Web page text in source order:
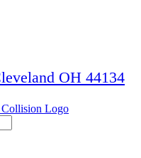
OH 44134